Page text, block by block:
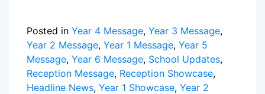
Posted in Year 4 Message, Year 3 Message,
Year 2 Message, Year 1 Message, Year 5
Message, Year 6 Message, School Updates,
Reception Message, Reception Showcase,
Headline News, Year 1 Showcase, Year 2